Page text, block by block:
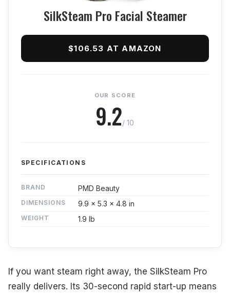
SilkSteam Pro Facial Steamer
$106.53 AT AMAZON
OUR SCORE
9.2/ 10
SPECIFICATIONS
BRAND PMD Beauty
DIMENSIONS 9.9 x 5.3 x 4.8 in
WEIGHT 1.9 lb
If you want steam right away, the SilkSteam Pro
really delivers. Its 30-second rapid start-up means